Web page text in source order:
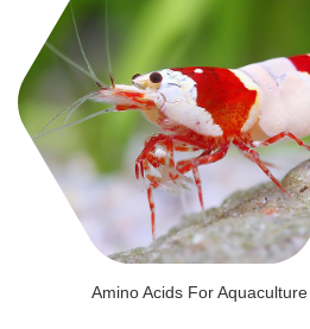
Amino Acids For Aquaculture